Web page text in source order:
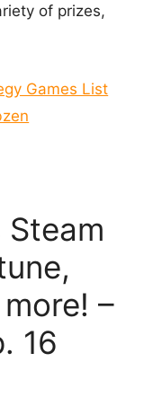
of prizes,
Games List
–
16